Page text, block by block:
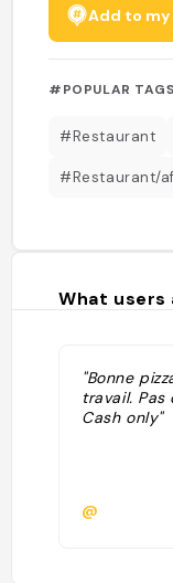
Add to my
#POPULAR TAGS
#Restaurant
#Restaurant/
What users
"Bonne
travail. Pas
Cash only"
@